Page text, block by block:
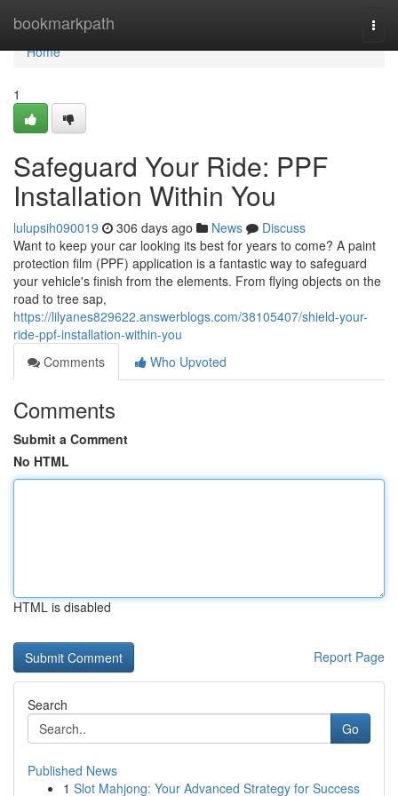
bookmarkpath
Home
Home
1
Safeguard Your Ride: PPF
Installation Within You
lulupsih090019 306 days ago News
Discuss
Want to keep your car looking its best for years to come? A paint
protection film (PPF) application is a fantastic way to safeguard
your vehicle's finish from the elements. From flying objects on the
road to tree sap,
https://lilyanes829622.answerblogs.com/38105407/shield-your-
ride-ppf-installation-within-you
Comments
Who Upvoted
Comments
Submit a Comment
No HTML
HTML is disabled
Report Page
Search
Go
Published News
1 Slot Mahjong: Your Advanced Strategy for Success